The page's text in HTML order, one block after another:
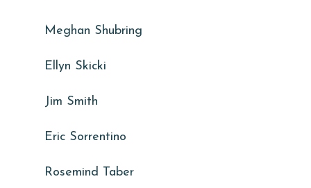
Meghan Shubring
Ellyn Skicki
Jim Smith
Eric Sorrentino
Rosemind Taber